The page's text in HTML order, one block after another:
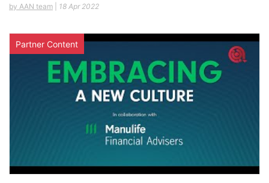
by AAN team 18 Apr 2022
Partner Content